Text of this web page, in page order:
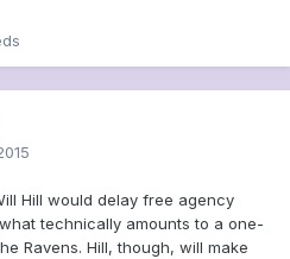
Hill would delay free agency
technically amounts to a one-
Ravens. Hill, though, will make